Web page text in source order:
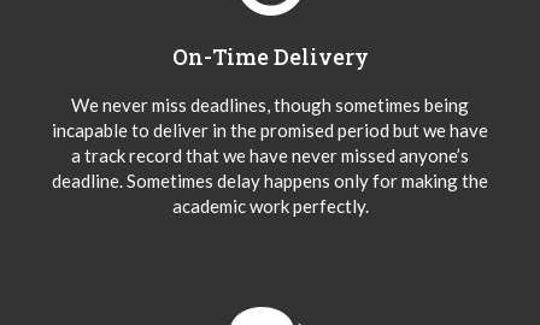
On-Time Delivery
We never miss deadlines, though sometimes being
incapable to deliver in the promised period but we have
a track record that we have never missed anyone’s
deadline. Sometimes delay happens only for making the
academic work perfectly.